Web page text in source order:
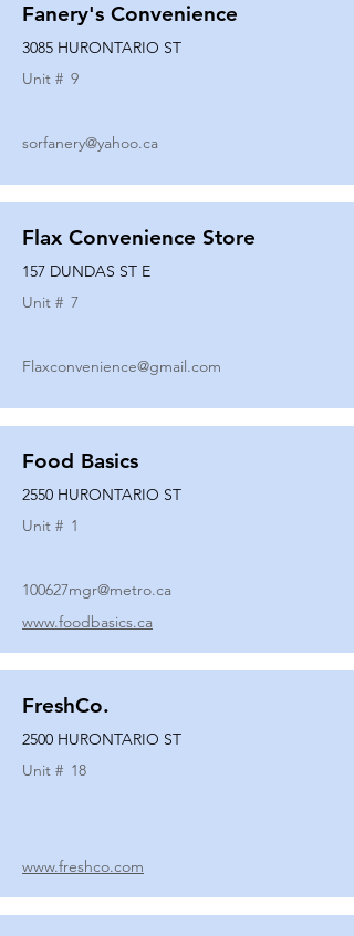
Fanery's Convenience
3085 HURONTARIO ST
Unit # 9
sorfanery@yahoo.ca
Flax Convenience Store
157 DUNDAS ST E
Unit # 7
Flaxconvenience@gmail.com
Food Basics
2550 HURONTARIO ST
Unit # 1
100627mgr@metro.ca
www.foodbasics.ca
FreshCo.
2500 HURONTARIO ST
Unit # 18
www.freshco.com